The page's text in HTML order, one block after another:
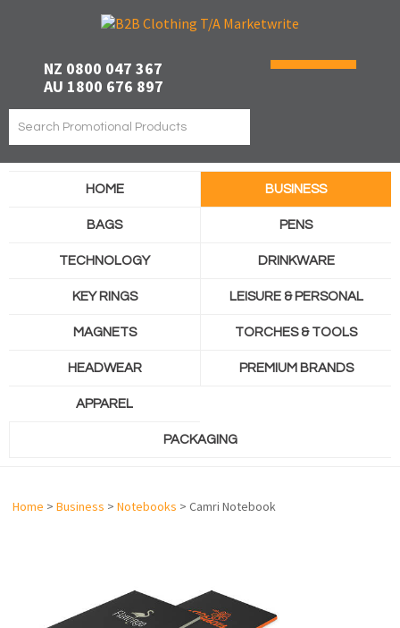
NZ 0800 047 367
AU 1800 676 897
HOME BUSINESS
BAGS PENS
TECHNOLOGY DRINKWARE
KEY RINGS LEISURE & PERSONAL
MAGNETS TORCHES & TOOLS
HEADWEAR PREMIUM BRANDS
APPAREL
PACKAGING
Home > Business > Notebooks > Camri Notebook